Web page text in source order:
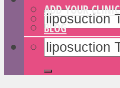
ADD YOUR CLINIC
BLOG